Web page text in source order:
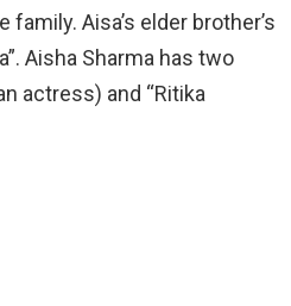
Aisa’s elder brother’s
Aisha Sharma has two
actress) and “Ritika